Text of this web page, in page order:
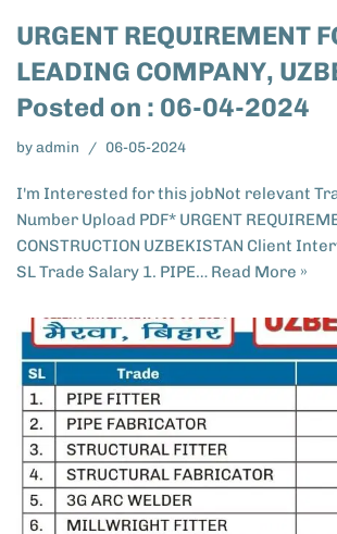
URGENT REQUIREMENT
LEADING COMPANY,
Posted on : 06-04-2024
byadmin 06-05-2024
I'm Interested for this jobNot relevant
Number Upload PDF* URGENT
CONSTRUCTION UZBEKISTAN​ Client
SL Trade Salary 1. PIPE… Read More »